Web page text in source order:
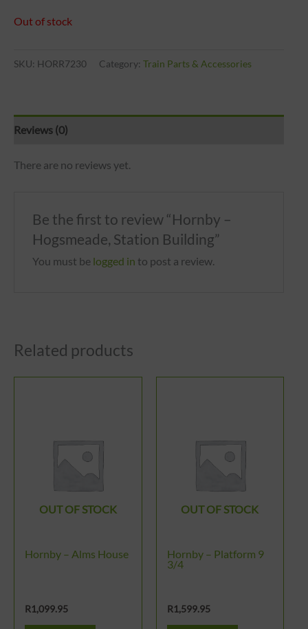
Out of stock
SKU: HORR7230 Category: Train Parts & Accessories
Reviews (0)
There are no reviews yet.
Be the first to review “Hornby –
Hogsmeade, Station Building”
You must be logged in to post a review.
Related products
OUT OF STOCK
Hornby – Alms House
R1,099.95
OUT OF STOCK
Hornby – Platform 9
3/4
R1,599.95